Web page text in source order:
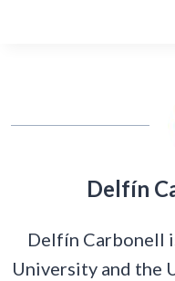
Delfín
Delfín Carbonell
University and the